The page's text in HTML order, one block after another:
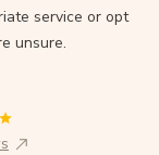
service or opt
unsure.